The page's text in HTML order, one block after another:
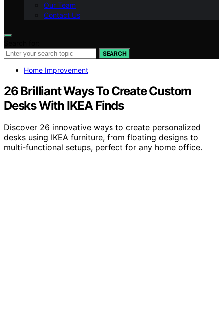
Our Team
Contact Us
SEARCH
Home Improvement
26 Brilliant Ways To Create Custom
Desks With IKEA Finds
Discover 26 innovative ways to create personalized
desks using IKEA furniture, from floating designs to
multi-functional setups, perfect for any home office.